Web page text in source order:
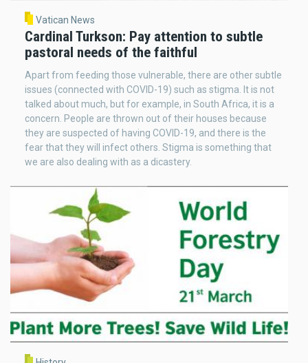
Vatican News
Cardinal Turkson: Pay attention to subtle
pastoral needs of the faithful
Apart from feeding those vulnerable, there are other subtle
issues (connected with COVID-19) such as stigma. It is not
talked about much, but for example, in South Africa, it is a
concern. People are thrown out of their houses because
they are suspected of having COVID-19, and there is the
fear that they will infect others. Stigma is something that
we are also dealing with as a dicastery.